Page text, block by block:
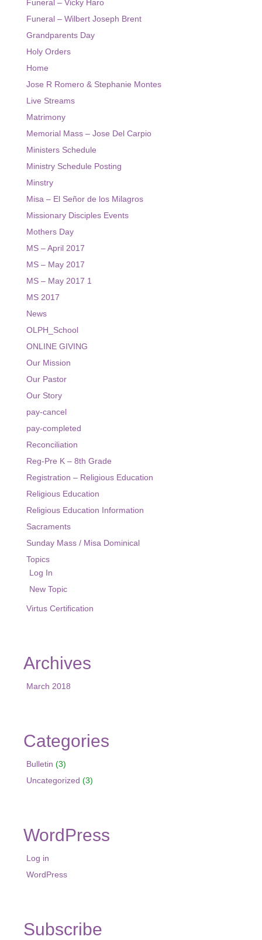
Funeral – Vicky Haro
Funeral – Wilbert Joseph Brent
Grandparents Day
Holy Orders
Home
Jose R Romero & Stephanie Montes
Live Streams
Matrimony
Memorial Mass – Jose Del Carpio
Ministers Schedule
Ministry Schedule Posting
Minstry
Misa – El Señor de los Milagros
Missionary Disciples Events
Mothers Day
MS – April 2017
MS – May 2017
MS – May 2017 1
MS 2017
News
OLPH_School
ONLINE GIVING
Our Mission
Our Pastor
Our Story
pay-cancel
pay-completed
Reconciliation
Reg-Pre K – 8th Grade
Registration – Religious Education
Religious Education
Religious Education Information
Sacraments
Sunday Mass / Misa Dominical
Topics
Log In
New Topic
Virtus Certification
Archives
March 2018
Categories
Bulletin (3)
Uncategorized (3)
WordPress
Log in
WordPress
Subscribe